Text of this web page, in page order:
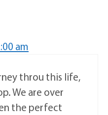
am
throu this life,
We are over
the perfect